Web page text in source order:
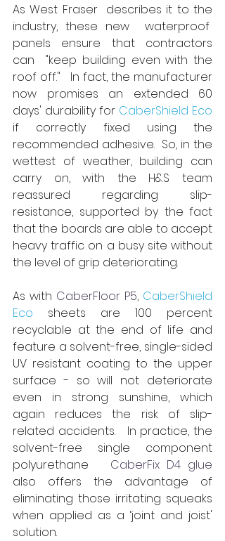
As West Fraser describes it to the
industry, these new waterproof
panels ensure that contractors
can "keep building even with the
roof off."   In fact, the manufacturer
now promises an extended 60
days' durability for CaberShield Eco
if correctly fixed using the
recommended adhesive.  So, in the
wettest of weather, building can
carry on, with the H&S team
reassured regarding slip-
resistance, supported by the fact
that the boards are able to accept
heavy traffic on a busy site without
the level of grip deteriorating.
As with CaberFloor P5, CaberShield
Eco sheets are 100 percent
recyclable at the end of life and
feature a solvent-free, single-sided
UV resistant coating to the upper
surface - so will not deteriorate
even in strong sunshine, which
again reduces the risk of slip-
related accidents.   In practice, the
solvent-free single component
polyurethane
CaberFix D4 glue
also offers the advantage of
eliminating those irritating squeaks
when applied as a ‘joint and joist'
solution.